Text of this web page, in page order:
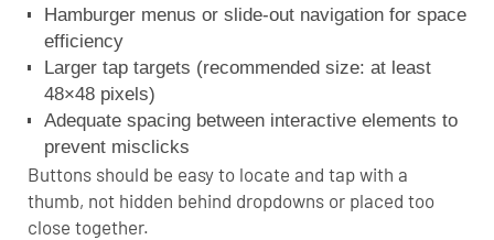
Hamburger menus or slide-out navigation for space
efficiency
Larger tap targets (recommended size: at least
48×48 pixels)
Adequate spacing between interactive elements to
prevent misclicks
Buttons should be easy to locate and tap with a
thumb, not hidden behind dropdowns or placed too
close together.